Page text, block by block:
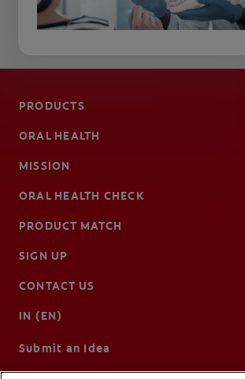
PRODUCTS
ORAL HEALTH
MISSION
ORAL HEALTH CHECK
PRODUCT MATCH
SIGN UP
CONTACT US
IN (EN)
Submit an Idea